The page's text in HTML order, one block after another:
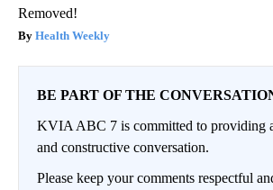
Removed!
Health Weekly
BE PART OF THE
KVIA ABC 7 is committed to providing
and constructive conversation.
Please keep your comments respectful